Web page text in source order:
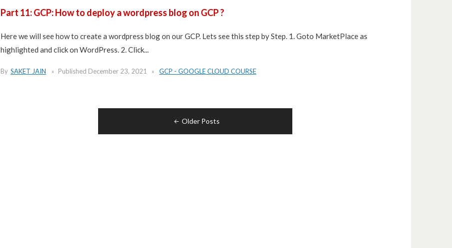
Part 11: GCP: How to deploy a wordpress blog on GCP ?
Here we will see how to create a wordpress blog on our GCP. Lets see this step by Step. 1. Goto MarketPlace as
highlighted and click on WordPress. 2. Click...
By SAKET JAIN Published December 23, 2021 GCP - GOOGLE CLOUD COURSE
Older Posts